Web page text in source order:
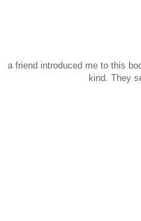
a friend introduced me to this
kind. They